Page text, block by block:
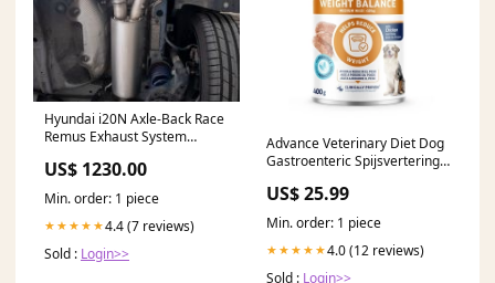
Hyundai i20N Axle-Back Race
Remus Exhaust System
83CTSR
US$ 1230.00
Min. order: 1 piece
★★★★★4.4 (7 reviews)
Sold : Login>>
Advance Veterinary Diet Dog
Gastroenteric Spijsvertering
US$ 25.99
Min. order: 1 piece
★★★★★4.0 (12 reviews)
Sold : Login>>